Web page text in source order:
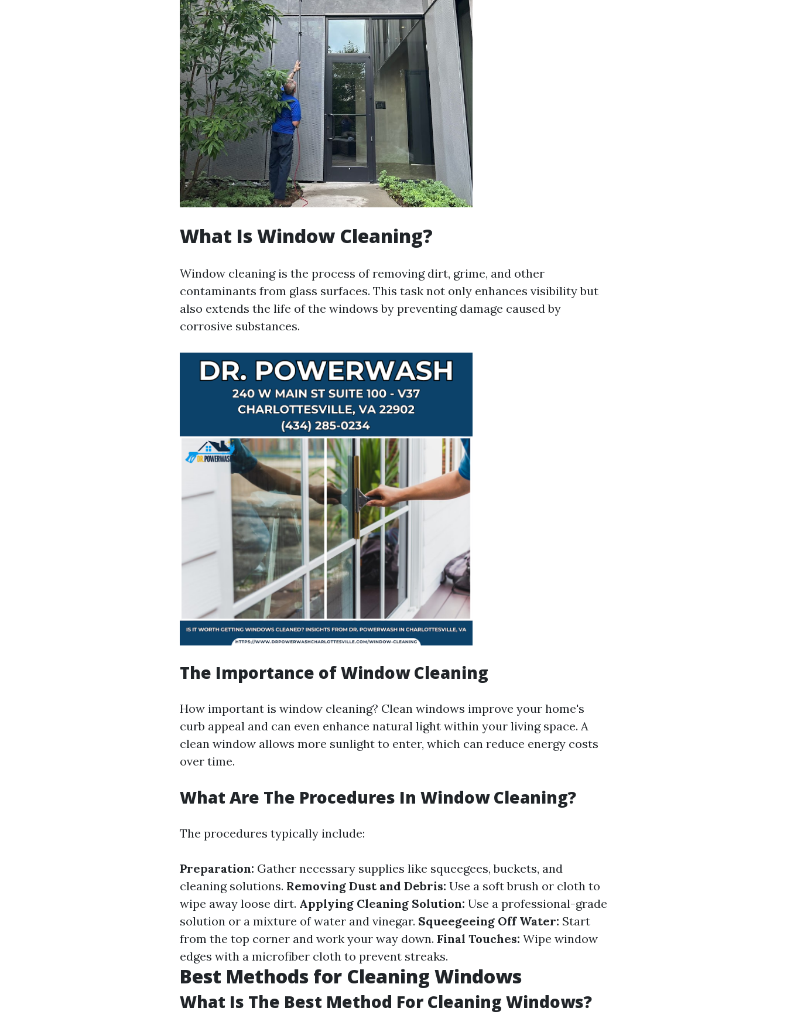
What Is Window Cleaning?
Window cleaning is the process of removing dirt, grime, and other
contaminants from glass surfaces. This task not only enhances visibility but
also extends the life of the windows by preventing damage caused by
corrosive substances.
The Importance of Window Cleaning
How important is window cleaning? Clean windows improve your home's
curb appeal and can even enhance natural light within your living space. A
clean window allows more sunlight to enter, which can reduce energy costs
over time.
What Are The Procedures In Window Cleaning?
The procedures typically include:
Preparation: Gather necessary supplies like squeegees, buckets, and
cleaning solutions. Removing Dust and Debris: Use a soft brush or cloth to
wipe away loose dirt. Applying Cleaning Solution: Use a professional-grade
solution or a mixture of water and vinegar. Squeegeeing Off Water: Start
from the top corner and work your way down. Final Touches: Wipe window
edges with a microfiber cloth to prevent streaks.
Best Methods for Cleaning Windows
What Is The Best Method For Cleaning Windows?